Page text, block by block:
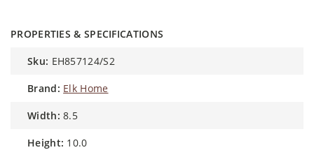
PROPERTIES & SPECIFICATIONS
sku: EH857124/S2
brand: Elk Home
width: 8.5
height: 10.0